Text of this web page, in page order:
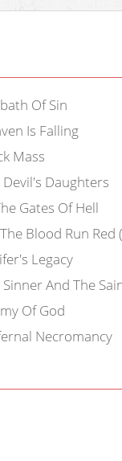
Of Sin
Is Falling
Mass
Devil's Daughters
Gates Of Hell
Blood Run Red
Legacy
Sinner And The
Of God
Necromancy